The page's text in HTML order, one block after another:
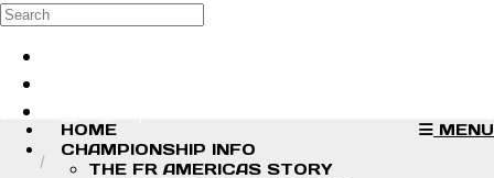
Skip to main content
Search
MENU
HOME
CHAMPIONSHIP INFO
THE FR AMERICAS STORY